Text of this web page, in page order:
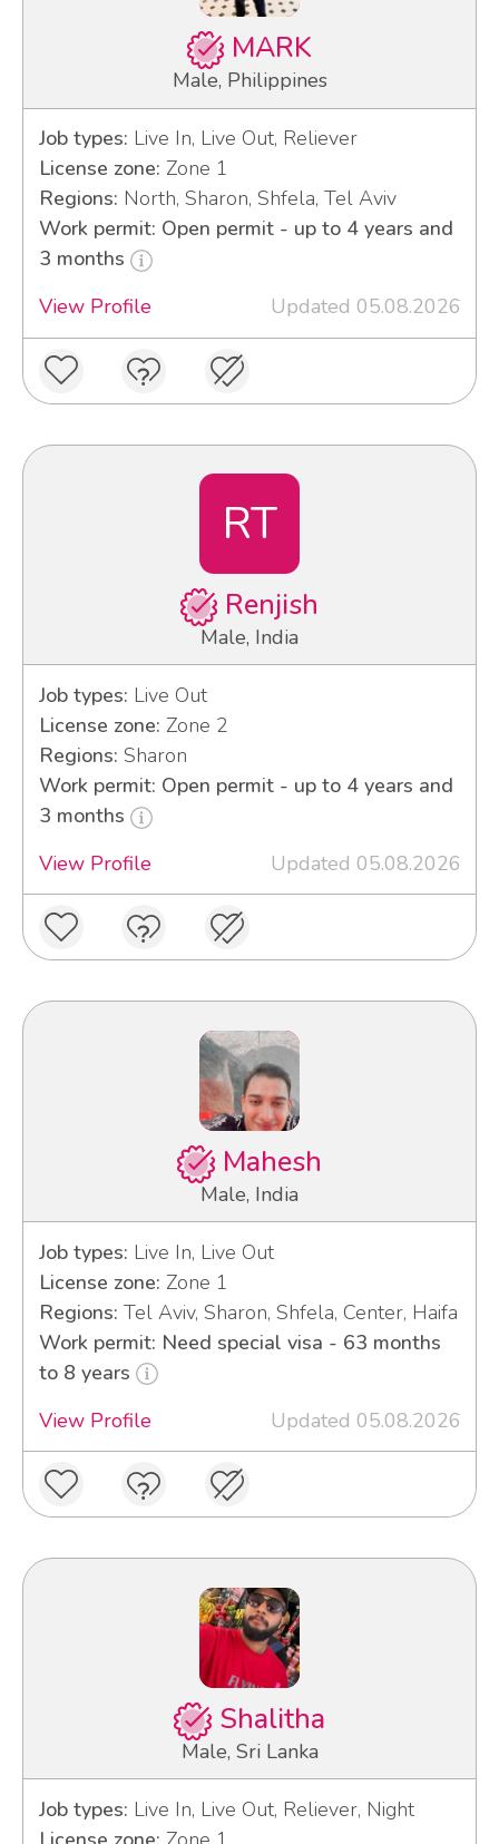
MARK
Male, Philippines
Job types: Live In, Live Out, Reliever
License zone: Zone 1
Regions: North, Sharon, Shfela, Tel Aviv
Work permit: Open permit - up to 4 years and
3 months
View Profile
Updated 05.08.2026
RT
Renjish
Male, India
Job types: Live Out
License zone: Zone 2
Regions: Sharon
Work permit: Open permit - up to 4 years and
3 months
View Profile
Updated 05.08.2026
Mahesh
Male, India
Job types: Live In, Live Out
License zone: Zone 1
Regions: Tel Aviv, Sharon, Shfela, Center, Haifa
Work permit: Need special visa - 63 months
to 8 years
View Profile
Updated 05.08.2026
Shalitha
Male, Sri Lanka
Job types: Live In, Live Out, Reliever, Night